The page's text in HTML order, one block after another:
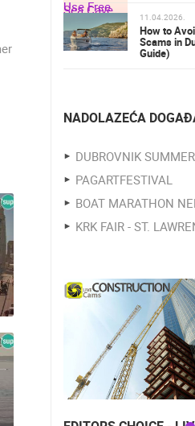
11.04.2026.
How to
Scams in
Guide)
NADOLAZEĆA
DUBROVNIK
PAGARTFESTIVAL
BOAT MARATHON
KRK FAIR - ST.